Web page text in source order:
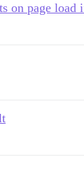
on page load